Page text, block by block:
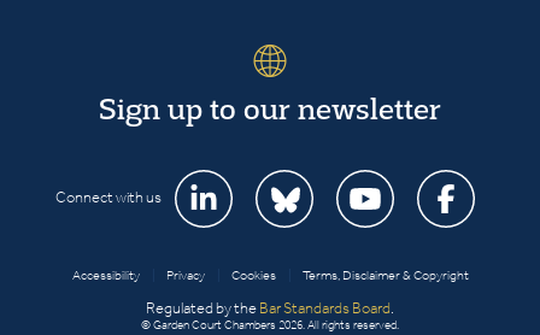
Sign up to our newsletter
Connect with us
Accessibility Privacy Cookies Terms, Disclaimer & Copyright
Regulated by the Bar Standards Board
© Garden Court Chambers 2026. All rights reserved.